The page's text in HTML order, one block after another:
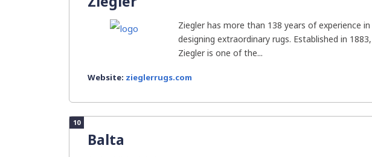
Ziegler has more than 138 years of experience in
designing extraordinary rugs. Established in 1883,
Ziegler is one of the...
Website: zieglerrugs.com
10
Balta